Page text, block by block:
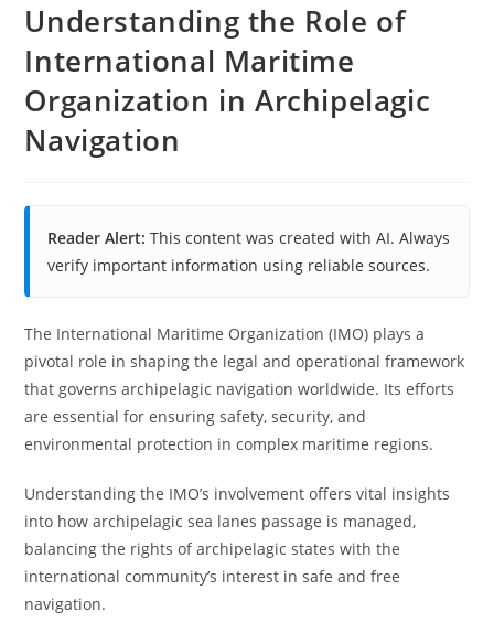
Understanding the Role of
International Maritime
Organization in Archipelagic
Navigation
Reader Alert: This content was created with AI. Always
verify important information using reliable sources.
The International Maritime Organization (IMO) plays a
pivotal role in shaping the legal and operational framework
that governs archipelagic navigation worldwide. Its efforts
are essential for ensuring safety, security, and
environmental protection in complex maritime regions.
Understanding the IMO’s involvement offers vital insights
into how archipelagic sea lanes passage is managed,
balancing the rights of archipelagic states with the
international community’s interest in safe and free
navigation.